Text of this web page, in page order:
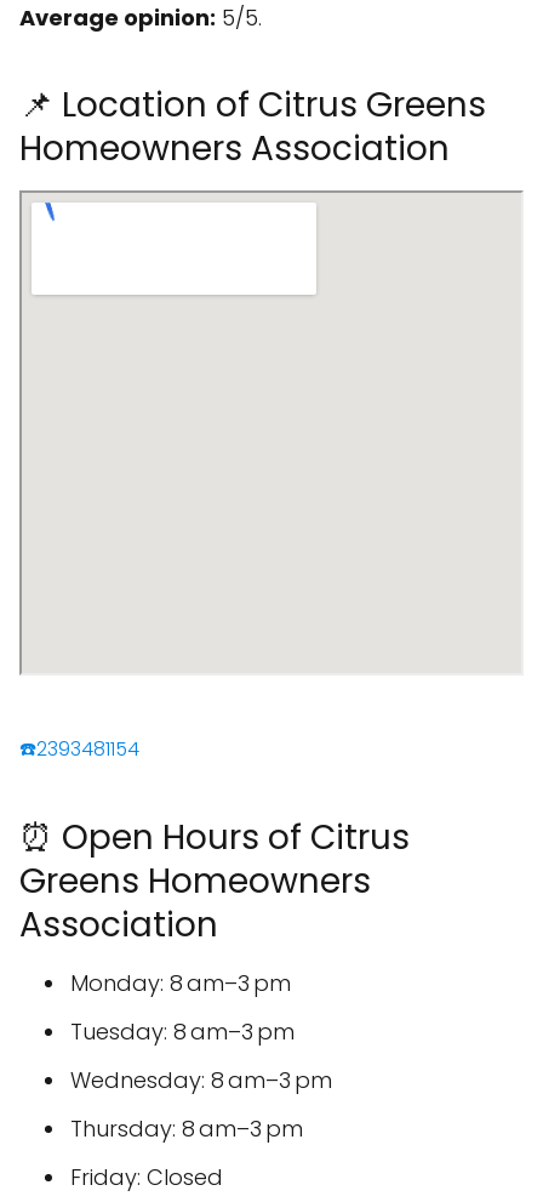
Average opinion: 5/5.
📌 Location of Citrus Greens
Homeowners Association
☎️2393481154
⏰ Open Hours of Citrus
Greens Homeowners
Association
Monday: 8 am–3 pm
Tuesday: 8 am–3 pm
Wednesday: 8 am–3 pm
Thursday: 8 am–3 pm
Friday: Closed